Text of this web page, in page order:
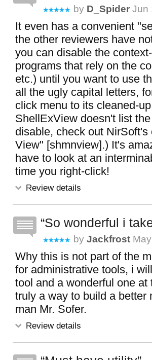
by D_Spider Jun
It even has a convenient
the other reviewers have
you can disable the
programs that rely on the
etc.) until you want to use
all the ugly capital letters,
click menu to its cleaned-
ShellExView doesn't list
disable, check out
View" [shmnview].) It's
have to look at an
time you right-click!
Review details
So wonderful i
by Jackfrost
Why this is not part of the
for administrative tools, i
tool and a wonderful one
truly a way to build a better
man Mr. Sofer.
Review details